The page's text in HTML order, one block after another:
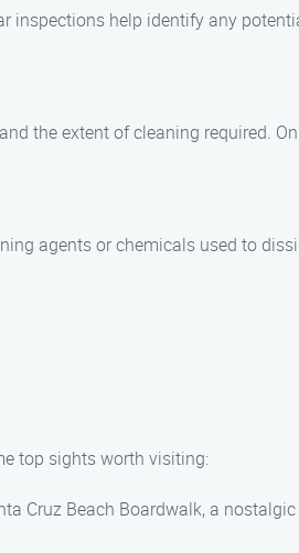
inspections help identify any
the extent of cleaning required.
agents or chemicals used to
top sights worth visiting:
Cruz Beach Boardwalk, a nostalgic